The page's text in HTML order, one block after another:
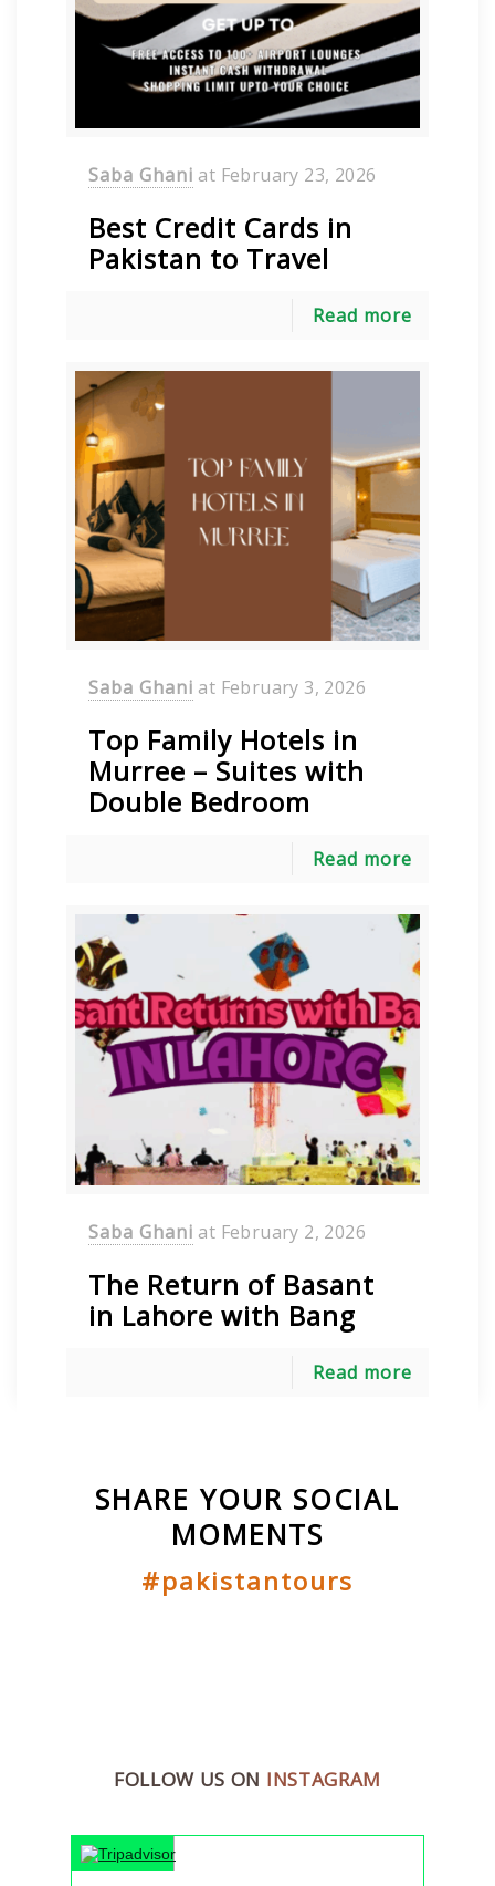
Saba Ghani at February 23, 2026
Best Credit Cards in
Pakistan to Travel
Read more
Saba Ghani at February 3, 2026
Top Family Hotels in
Murree – Suites with
Double Bedroom
Read more
Saba Ghani at February 2, 2026
The Return of Basant
in Lahore with Bang
Read more
SHARE YOUR SOCIAL
MOMENTS
#pakistantours
FOLLOW US ON INSTAGRAM